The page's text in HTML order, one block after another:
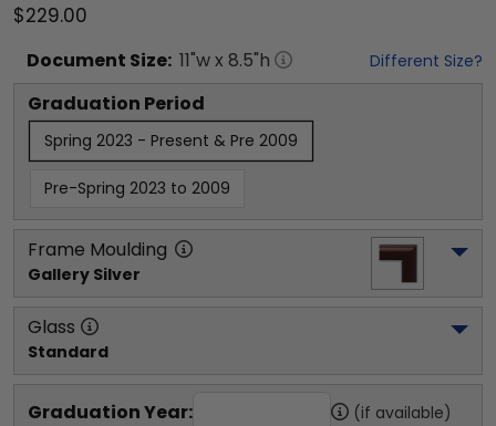
$229.00
Document Size: 11"w x 8.5"h Different Size?
Graduation Period
Spring 2023 - Present & Pre 2009
Pre-Spring 2023 to 2009
Frame Moulding
Gallery Silver
Glass
Standard
Graduation Year: (if available)